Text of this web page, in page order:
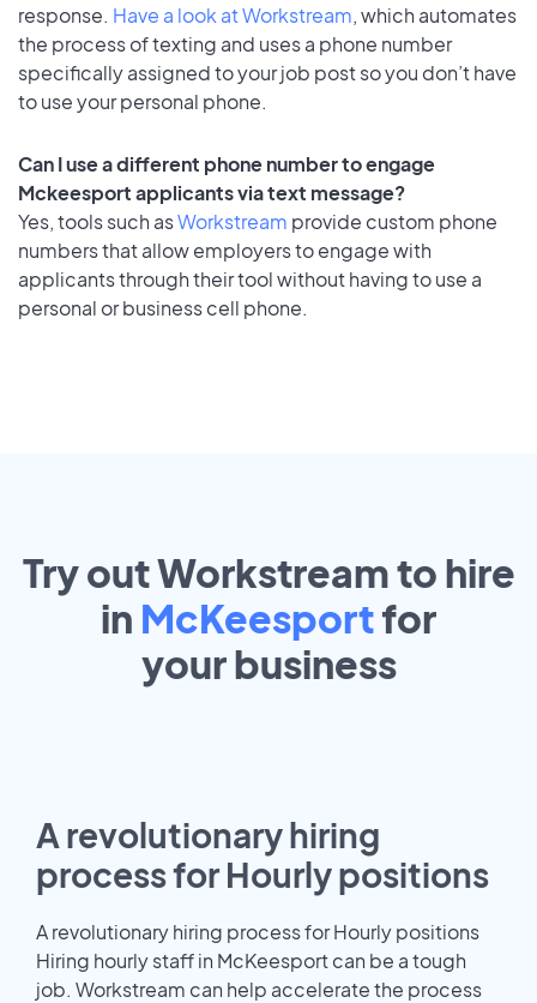
response. Have a look at Workstream, which automates
the process of texting and uses a phone number
specifically assigned to your job post so you don’t have
to use your personal phone.
Can I use a different phone number to engage
Mckeesport applicants via text message?
Yes, tools such asWorkstream provide custom phone
numbers that allow employers to engage with
applicants through their tool without having to use a
personal or business cell phone.
Try out Workstream to hire
in McKeesportfor
yourbusiness
A revolutionary hiring
process for Hourly positions
A revolutionary hiring process for Hourly positions
Hiring hourly staff in McKeesport can be a tough
job. Workstream can help accelerate the process